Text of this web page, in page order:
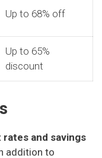
Up to 68% off
Up to 65%
discount
and savings
addition to